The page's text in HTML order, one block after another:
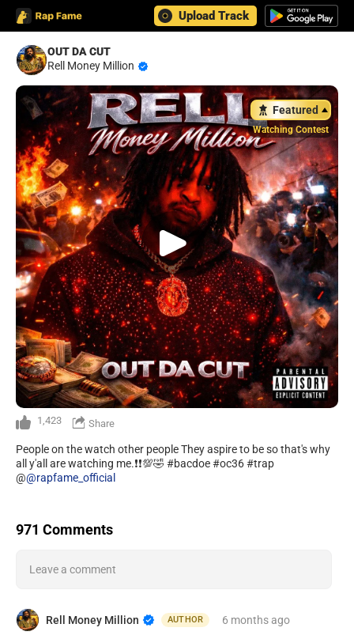
Upload Track
OUT DA CUT
Rell Money Million
Featured
Watching Contest
1,423 Share
People on the watch other people They aspire to be so that's why
all y'all are watching me.❗️❗️💯🤣 #bacdoe #oc36 #trap
@@rapfame_official
971 Comments
Leave a comment
Rell Money Million AUTHOR 6 months ago